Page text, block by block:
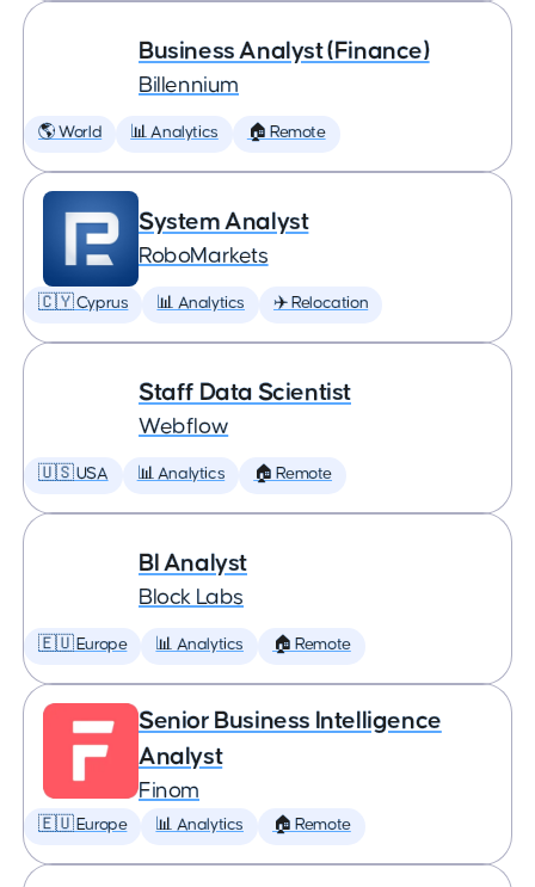
Business Analyst (Finance)
Billennium
🌎 World 📊 Analytics 🏠 Remote
System Analyst
RoboMarkets
🇨🇾 Cyprus 📊 Analytics ✈️ Relocation
Staff Data Scientist
Webflow
🇺🇸 USA 📊 Analytics 🏠 Remote
BI Analyst
Block Labs
🇪🇺 Europe 📊 Analytics 🏠 Remote
Senior Business Intelligence
Analyst
Finom
🇪🇺 Europe 📊 Analytics 🏠 Remote